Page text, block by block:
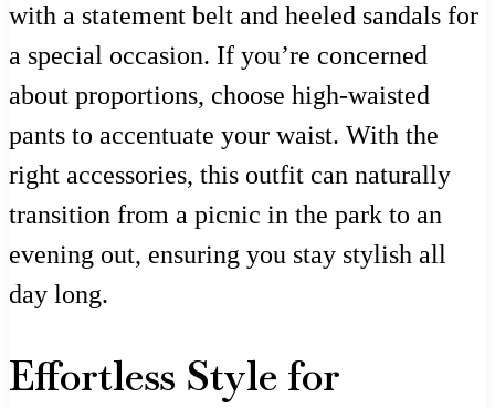
with a statement belt and heeled sandals for
a special occasion. If you’re concerned
about proportions, choose high-waisted
pants to accentuate your waist. With the
right accessories, this outfit can naturally
transition from a picnic in the park to an
evening out, ensuring you stay stylish all
day long.
Effortless Style for